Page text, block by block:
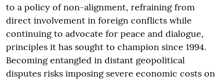
to a policy of non-alignment, refraining from
direct involvement in foreign conflicts while
continuing to advocate for peace and dialogue,
principles it has sought to champion since 1994.
Becoming entangled in distant geopolitical
disputes risks imposing severe economic costs on